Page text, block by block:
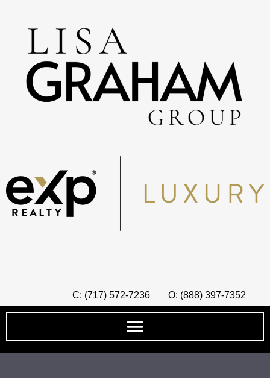
C: (717) 572-7236 O: (888) 397-7352